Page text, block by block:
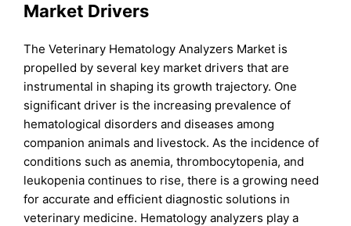
Market Drivers
The Veterinary Hematology Analyzers Market is
propelled by several key market drivers that are
instrumental in shaping its growth trajectory. One
significant driver is the increasing prevalence of
hematological disorders and diseases among
companion animals and livestock. As the incidence of
conditions such as anemia, thrombocytopenia, and
leukopenia continues to rise, there is a growing need
for accurate and efficient diagnostic solutions in
veterinary medicine. Hematology analyzers play a